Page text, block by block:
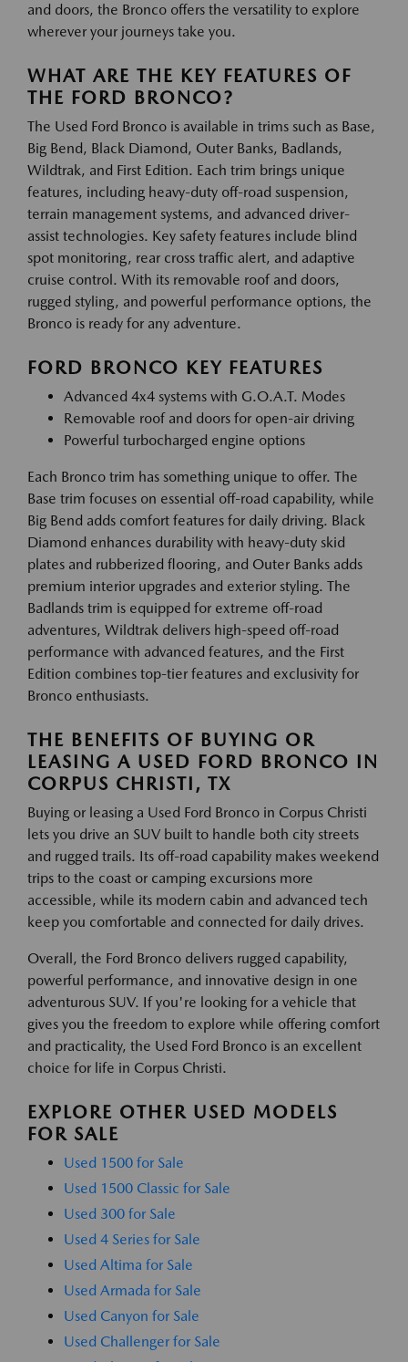
and doors, the Bronco offers the versatility to explore
wherever your journeys take you.
WHAT ARE THE KEY FEATURES OF
THE FORD BRONCO?
The Used Ford Bronco is available in trims such as Base,
Big Bend, Black Diamond, Outer Banks, Badlands,
Wildtrak, and First Edition. Each trim brings unique
features, including heavy-duty off-road suspension,
terrain management systems, and advanced driver-
assist technologies. Key safety features include blind
spot monitoring, rear cross traffic alert, and adaptive
cruise control. With its removable roof and doors,
rugged styling, and powerful performance options, the
Bronco is ready for any adventure.
FORD BRONCO KEY FEATURES
Advanced 4x4 systems with G.O.A.T. Modes
Removable roof and doors for open-air driving
Powerful turbocharged engine options
Each Bronco trim has something unique to offer. The
Base trim focuses on essential off-road capability, while
Big Bend adds comfort features for daily driving. Black
Diamond enhances durability with heavy-duty skid
plates and rubberized flooring, and Outer Banks adds
premium interior upgrades and exterior styling. The
Badlands trim is equipped for extreme off-road
adventures, Wildtrak delivers high-speed off-road
performance with advanced features, and the First
Edition combines top-tier features and exclusivity for
Bronco enthusiasts.
THE BENEFITS OF BUYING OR
LEASING A USED FORD BRONCO IN
CORPUS CHRISTI, TX
Buying or leasing a Used Ford Bronco in Corpus Christi
lets you drive an SUV built to handle both city streets
and rugged trails. Its off-road capability makes weekend
trips to the coast or camping excursions more
accessible, while its modern cabin and advanced tech
keep you comfortable and connected for daily drives.
Overall, the Ford Bronco delivers rugged capability,
powerful performance, and innovative design in one
adventurous SUV. If you're looking for a vehicle that
gives you the freedom to explore while offering comfort
and practicality, the Used Ford Bronco is an excellent
choice for life in Corpus Christi.
EXPLORE OTHER USED MODELS
FOR SALE
Used 1500 for Sale
Used 1500 Classic for Sale
Used 300 for Sale
Used 4 Series for Sale
Used Altima for Sale
Used Armada for Sale
Used Canyon for Sale
Used Challenger for Sale